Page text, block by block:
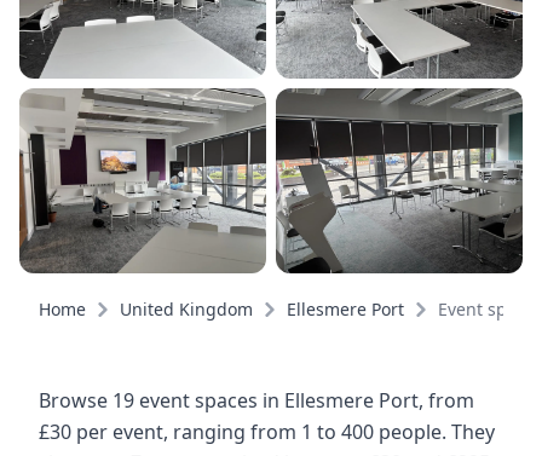
Home United Kingdom Ellesmere Port Event spaces
Browse 19 event spaces in Ellesmere Port, from
£30 per event, ranging from 1 to 400 people. They